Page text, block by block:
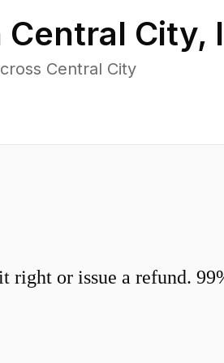
Central City,
Central City
right or issue a refund.